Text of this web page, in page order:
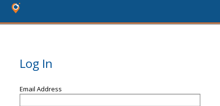
Log In
Email Address